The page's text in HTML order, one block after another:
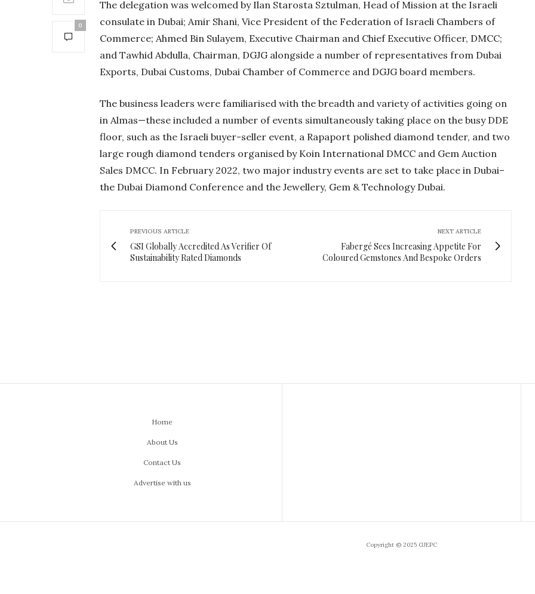
0
The delegation was welcomed by Ilan Starosta Sztulman, Head of Mission at the Israeli
consulate in Dubai; Amir Shani, Vice President of the Federation of Israeli Chambers of
Commerce; Ahmed Bin Sulayem, Executive Chairman and Chief Executive Officer, DMCC;
and Tawhid Abdulla, Chairman, DGJG alongside a number of representatives from Dubai
Exports, Dubai Customs, Dubai Chamber of Commerce and DGJG board members.
The business leaders were familiarised with the breadth and variety of activities going on
in Almas—these included a number of events simultaneously taking place on the busy DDE
floor, such as the Israeli buyer-seller event, a Rapaport polished diamond tender, and two
large rough diamond tenders organised by Koin International DMCC and Gem Auction
Sales DMCC. In February 2022, two major industry events are set to take place in Dubai–
the Dubai Diamond Conference and the Jewellery, Gem & Technology Dubai.
PREVIOUS ARTICLE
GSI Globally Accredited As Verifier Of
Sustainability Rated Diamonds
NEXT ARTICLE
Fabergé Sees Increasing Appetite For
Coloured Gemstones And Bespoke Orders
beaten Australia in…
Home
About Us
Contact Us
Advertise with us
Copyright © 2025 GJEPC